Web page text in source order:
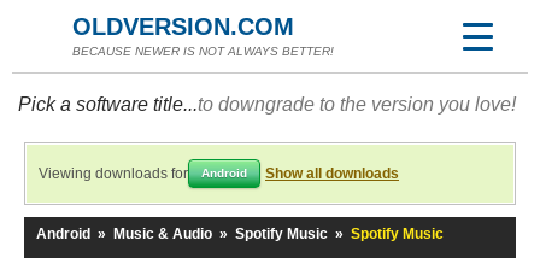
OLDVERSION.COM
BECAUSE NEWER IS NOT ALWAYS BETTER!
Pick a software title...to downgrade to the version you love!
Viewing downloads for Android Show all downloads
Android » Music & Audio » Spotify Music » Spotify Music